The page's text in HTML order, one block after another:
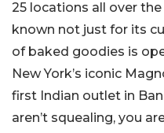
25 locations all over
known not just for its
of baked goodies is
New York’s iconic
first Indian outlet in
aren’t squealing, you